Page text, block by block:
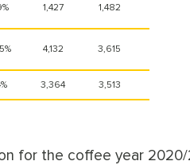
1,427 1,482
4,132 3,615
3,364 3,513
for the coffee year 2020/